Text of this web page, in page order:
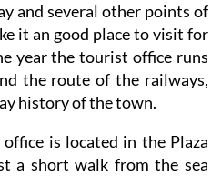
and several other points of
it an good place to visit for
year the tourist office runs
the route of the railways,
history of the town.
is located in the Plaza
a short walk from the sea